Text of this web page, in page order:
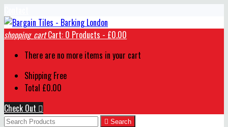
shopping_cart Cart: 0 Products - £0.00
There are no more items in your cart
Shipping Free
Total £0.00
Check Out 
 Search